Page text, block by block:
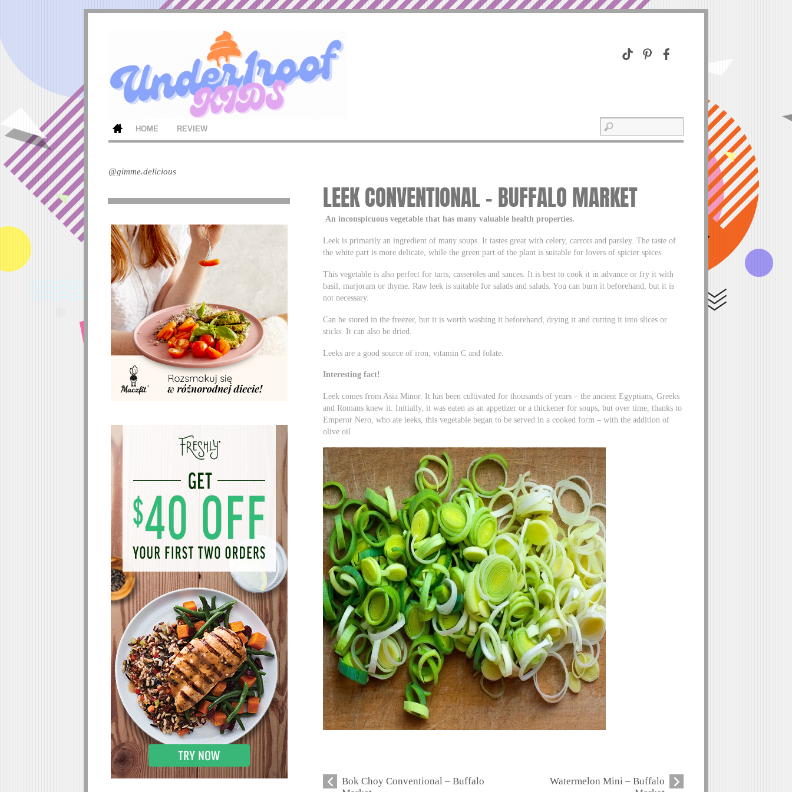
HOME REVIEW
LEEK CONVENTIONAL – BUFFALO MARKET
An inconspicuous vegetable that has many valuable health properties.
Leek is primarily an ingredient of many soups. It tastes great with celery, carrots and parsley. The taste of
the white part is more delicate, while the green part of the plant is suitable for lovers of spicier spices.
This vegetable is also perfect for tarts, casseroles and sauces. It is best to cook it in advance or fry it with
basil, marjoram or thyme. Raw leek is suitable for salads and salads. You can burn it beforehand, but it is
not necessary.
Can be stored in the freezer, but it is worth washing it beforehand, drying it and cutting it into slices or
sticks. It can also be dried.
Leeks are a good source of iron, vitamin C and folate.
Interesting fact!
Leek comes from Asia Minor. It has been cultivated for thousands of years – the ancient Egyptians, Greeks
and Romans knew it. Initially, it was eaten as an appetizer or a thickener for soups, but over time, thanks to
Emperor Nero, who ate leeks, this vegetable began to be served in a cooked form – with the addition of
olive oil
Bok Choy Conventional – Buffalo
Watermelon Mini – Buffalo
@gimme.delicious